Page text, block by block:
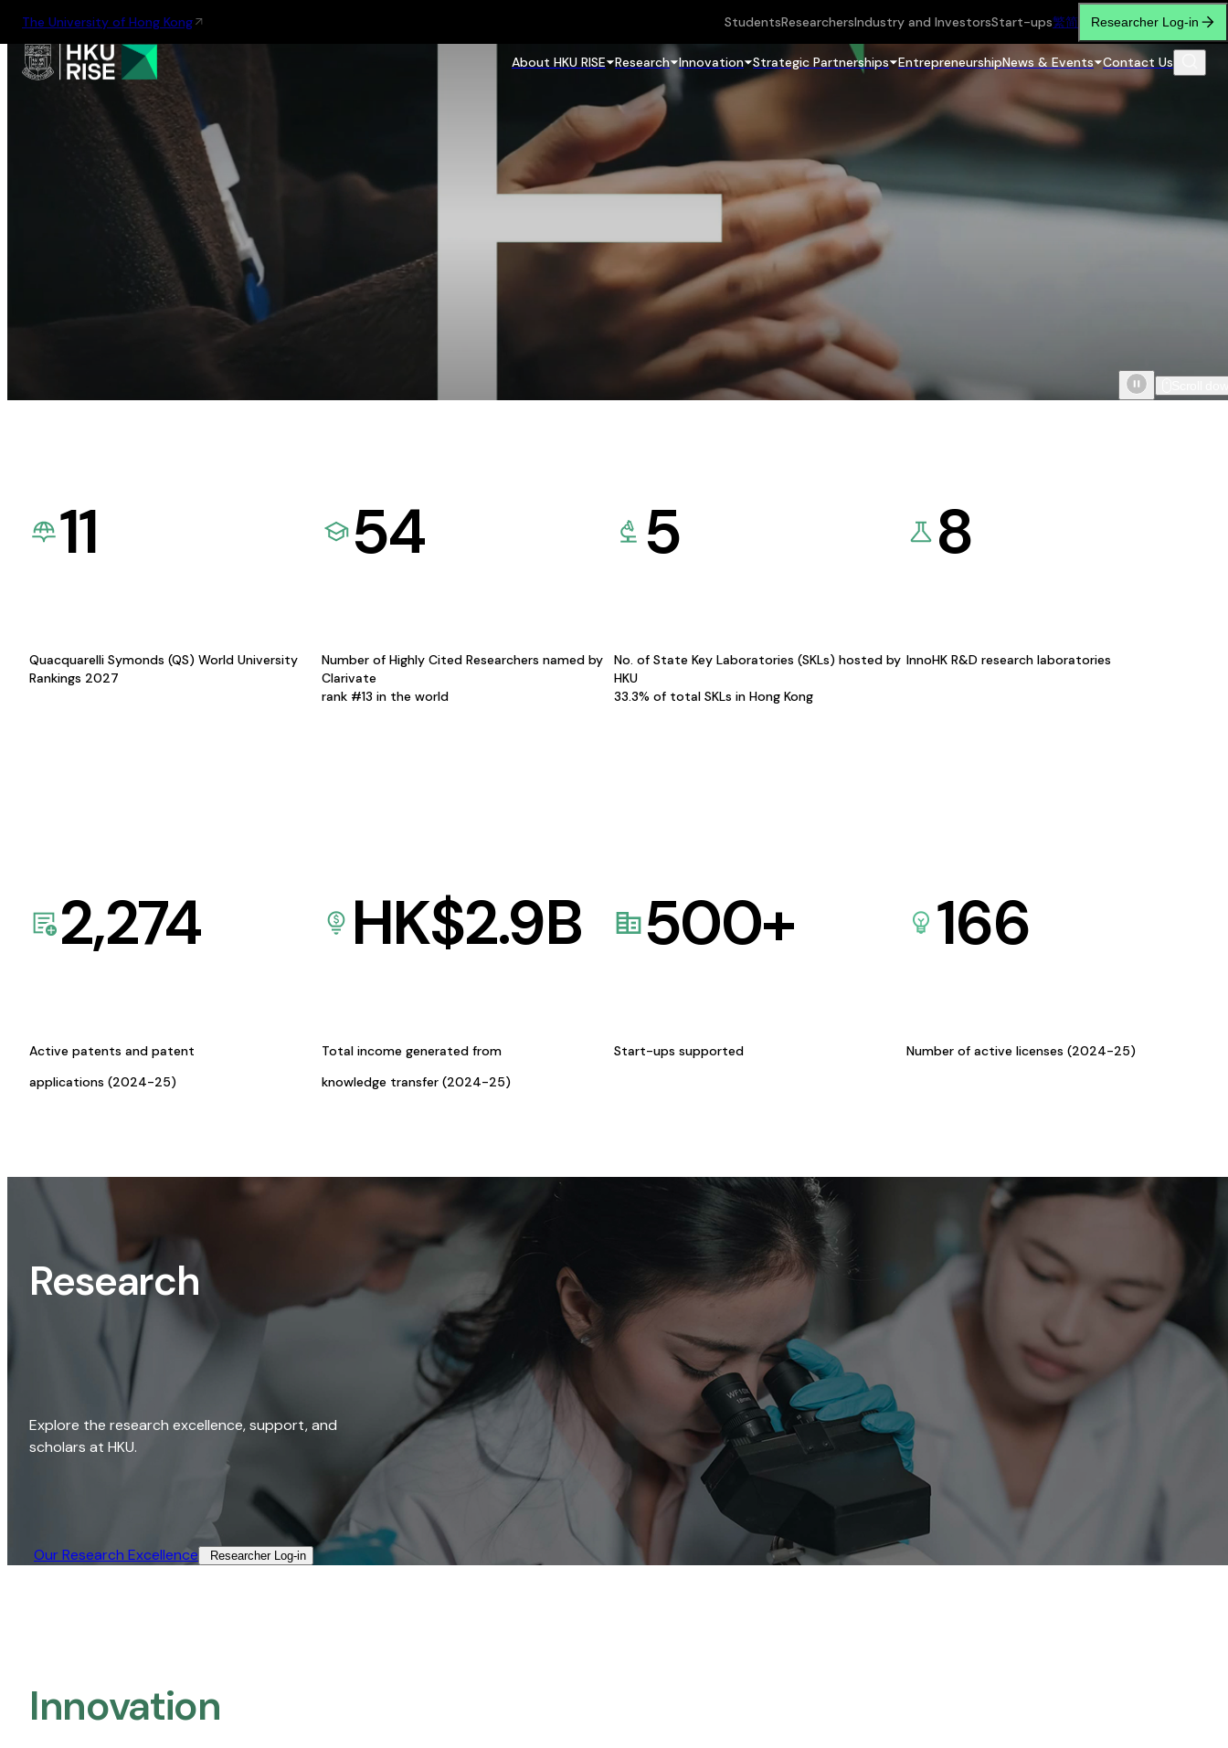
The University of Hong Kong StudentsResearchersIndustry and InvestorsStart-ups繁简 Researcher Log-in
About HKU RISE Research Innovation Strategic Partnerships EntrepreneurshipNews & Events Contact Us
11
Quacquarelli Symonds (QS) World University
Rankings 2027
54
Number of Highly Cited Researchers named by
Clarivate
rank #13 in the world
5
No. of State Key Laboratories (SKLs) hosted by
HKU
33.3% of total SKLs in Hong Kong
8
InnoHK R&D research laboratories
2,274
Active patents and patent
applications (2024-25)
HK$2.9B
Total income generated from
knowledge transfer (2024-25)
500+
Start-ups supported
166
Number of active licenses (2024-25)
Research
Explore the research excellence, support, and
scholars at HKU.
Our Research Excellence​ Researcher Log-in​
Innovation